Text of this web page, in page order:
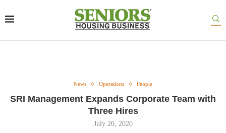
News Operations People
SRI Management Expands Corporate Team with
Three Hires
July 20, 2020